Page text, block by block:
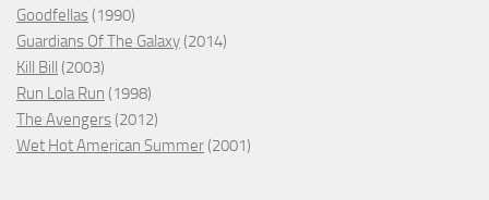
Goodfellas (1990)
Guardians Of The Galaxy (2014)
Kill Bill (2003)
Run Lola Run (1998)
The Avengers (2012)
Wet Hot American Summer (2001)